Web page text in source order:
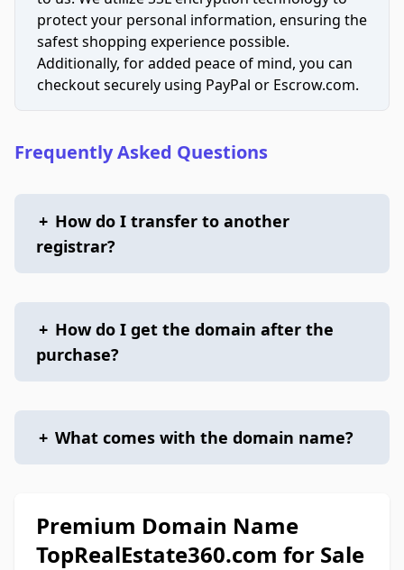
protect your personal information, ensuring the
safest shopping experience possible.
Additionally, for added peace of mind, you can
checkout securely using PayPal or Escrow.com.
Frequently Asked Questions
+ How do I transfer to another
registrar?
+ How do I get the domain after the
purchase?
+ What comes with the domain name?
Premium Domain Name
TopRealEstate360.com for Sale